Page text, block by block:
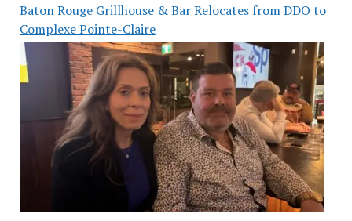
Baton Rouge Grillhouse & Bar Relocates from DDO to
Complexe Pointe-Claire